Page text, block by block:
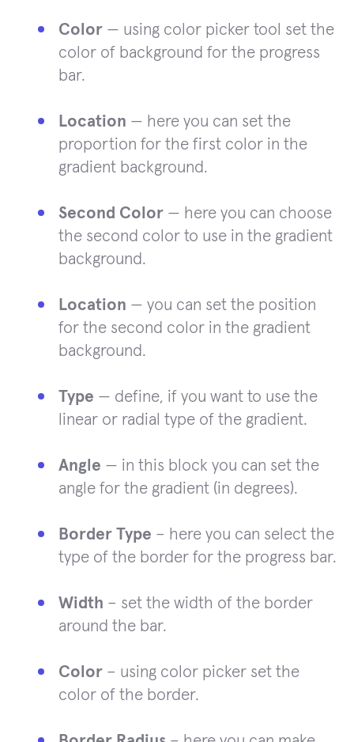
Color — using color picker tool set the
color of background for the progress
bar.
Location — here you can set the
proportion for the first color in the
gradient background.
Second Color — here you can choose
the second color to use in the gradient
background.
Location — you can set the position
for the second color in the gradient
background.
Type — define, if you want to use the
linear or radial type of the gradient.
Angle — in this block you can set the
angle for the gradient (in degrees).
Border Type – here you can select the
type of the border for the progress bar.
Width – set the width of the border
around the bar.
Color – using color picker set the
color of the border.